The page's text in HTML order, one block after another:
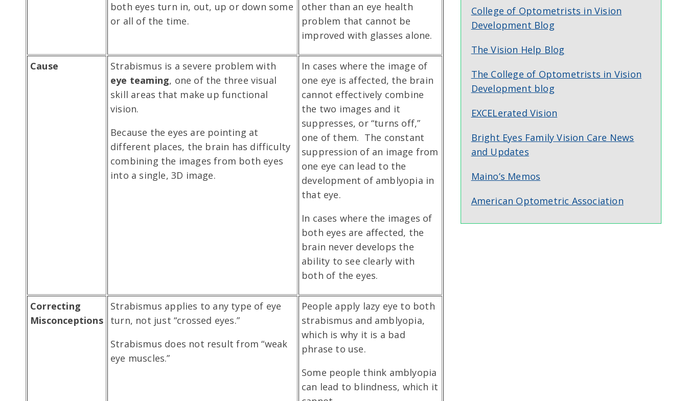
both eyes turn in, out, up or down some
or all of the time.
other than an eye health
problem that cannot be
improved with glasses alone.
Cause
Strabismus is a severe problem with
eye teaming, one of the three visual
skill areas that make up functional
vision.
Because the eyes are pointing at
different places, the brain has difficulty
combining the images from both eyes
into a single, 3D image.
In cases where the image of
one eye is affected, the brain
cannot effectively combine
the two images and it
suppresses, or “turns off,”
one of them. The constant
suppression of an image from
one eye can lead to the
development of amblyopia in
that eye.
In cases where the images of
both eyes are affected, the
brain never develops the
ability to see clearly with
both of the eyes.
Correcting
Misconceptions
Strabismus applies to any type of eye
turn, not just “crossed eyes.”
Strabismus does not result from “weak
eye muscles.”
People apply lazy eye to both
strabismus and amblyopia,
which is why it is a bad
phrase to use.
Some people think amblyopia
can lead to blindness, which it
College of Optometrists in Vision
Development Blog
The Vision Help Blog
The College of Optometrists in Vision
Development blog
EXCELerated Vision
Bright Eyes Family Vision Care News
and Updates
Maino’s Memos
American Optometric Association